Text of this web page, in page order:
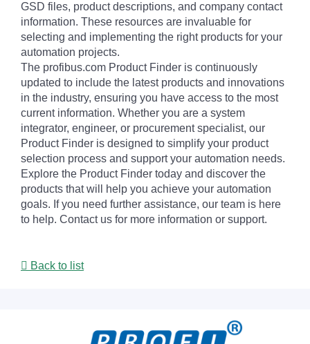
GSD files, product descriptions, and company contact
information. These resources are invaluable for
selecting and implementing the right products for your
automation projects.
The profibus.com Product Finder is continuously
updated to include the latest products and innovations
in the industry, ensuring you have access to the most
current information. Whether you are a system
integrator, engineer, or procurement specialist, our
Product Finder is designed to simplify your product
selection process and support your automation needs.
Explore the Product Finder today and discover the
products that will help you achieve your automation
goals. If you need further assistance, our team is here
to help. Contact us for more information or support.
Back to list